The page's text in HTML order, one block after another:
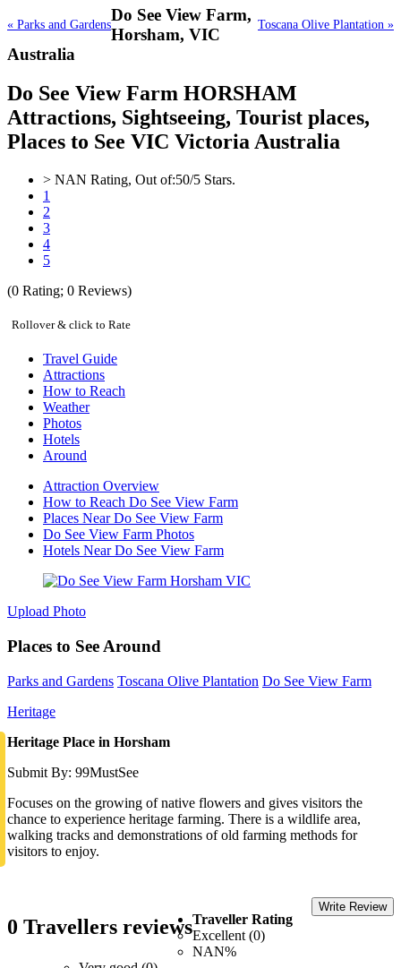
« Parks and Gardens Toscana Olive Plantation »
Do See View Farm,
Horsham, VIC
Australia
Do See View Farm HORSHAM
Attractions, Sightseeing, Tourist places,
Places to See VIC Victoria Australia
> NAN Rating, Out of:50/5 Stars.
1
2
3
4
5
(0 Rating; 0 Reviews)
Rollover & click to Rate
Travel Guide
Attractions
How to Reach
Weather
Photos
Hotels
Around
Attraction Overview
How to Reach Do See View Farm
Places Near Do See View Farm
Do See View Farm Photos
Hotels Near Do See View Farm
Upload Photo
Places to See Around
Parks and Gardens Toscana Olive Plantation Do See View Farm
Heritage
Heritage Place in Horsham
Submit By: 99MustSee
Focuses on the growing of native flowers and gives visitors the
chance to experience heritage farming. There is a wildlife area,
walking tracks and demonstrations of old farming methods for
visitors to enjoy.
0 Travellers reviews
Write Review
Traveller Rating
Excellent (0)
NAN%